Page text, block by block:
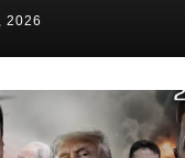
2026